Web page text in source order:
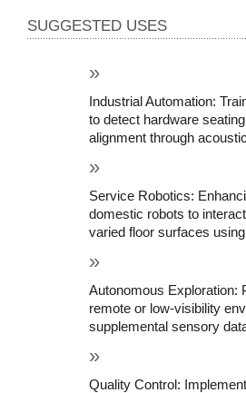
SUGGESTED USES
Industrial Automation:
to detect hardware
alignment through
Service Robotics:
domestic robots to
varied floor surfaces
Autonomous Exploration:
remote or low-visibility
supplemental sensory
Quality Control: